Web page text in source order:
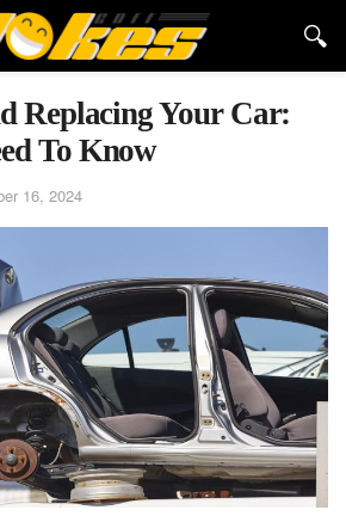
Replacing Your Car:
To Know
16, 2024